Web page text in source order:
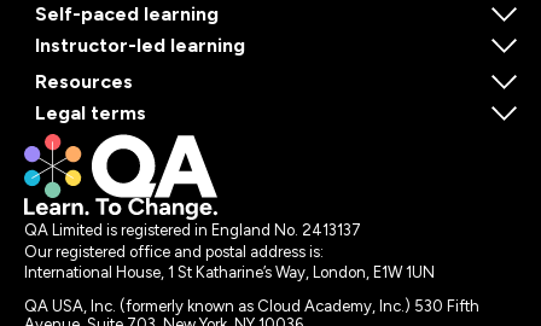
Self-paced learning
Instructor-led learning
Resources
Legal terms
QA Limited is registered in England No. 2413137
Our registered office and postal address is:
International House, 1 St Katharine’s Way, London, E1W 1UN
QA USA, Inc. (formerly known as Cloud Academy, Inc.) 530 Fifth